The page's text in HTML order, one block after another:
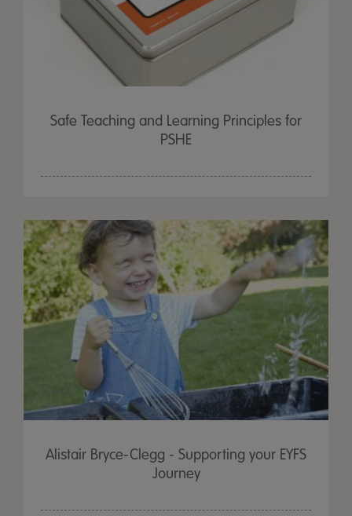
Safe Teaching and Learning Principles for
PSHE
Alistair Bryce-Clegg - Supporting your EYFS
Journey